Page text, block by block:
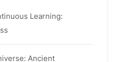
Learning:
Ancient